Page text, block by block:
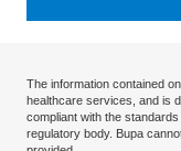
The information contained
healthcare services, and is
compliant with the
regulatory body. Bupa